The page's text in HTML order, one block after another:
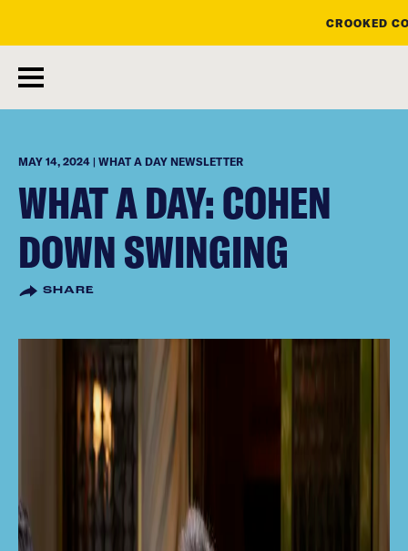
main
content
CROOKED
MAY 14, 2024 | WHAT A DAY NEWSLETTER
WHAT A DAY: COHEN
DOWN SWINGING
SHARE